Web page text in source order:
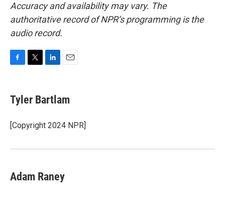
Accuracy and availability may vary. The
authoritative record of NPR’s programming is the
audio record.
e
b
o
k
t
t
r
k
e
I
i
l
Tyler Bartlam
[Copyright 2024 NPR]
Adam Raney